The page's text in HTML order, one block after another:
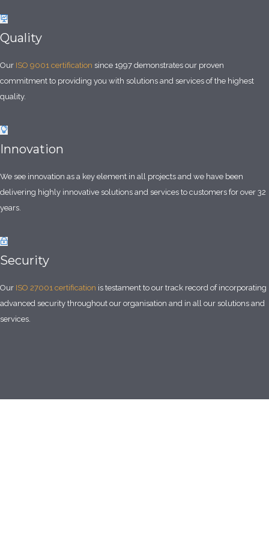
Quality
Our ISO 9001 certification since 1997 demonstrates our proven
commitment to providing you with solutions and services of the highest
quality.
Innovation
We see innovation as a key element in all projects and we have been
delivering highly innovative solutions and services to customers for over 32
years.
Security
Our ISO 27001 certification is testament to our track record of incorporating
advanced security throughout our organisation and in all our solutions and
services.